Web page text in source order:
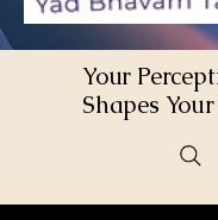
Your
Shapes